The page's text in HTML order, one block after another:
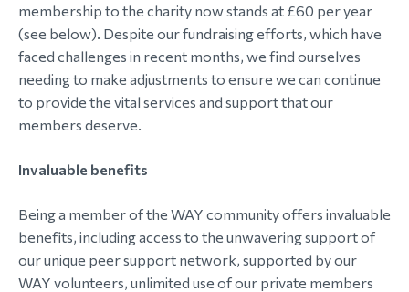
membership to the charity now stands at £60 per year
(see below). Despite our fundraising efforts, which have
faced challenges in recent months, we find ourselves
needing to make adjustments to ensure we can continue
to provide the vital services and support that our
members deserve.
Invaluable benefits
Being a member of the WAY community offers invaluable
benefits, including access to the unwavering support of
our unique peer support network, supported by our
WAY volunteers, unlimited use of our private members